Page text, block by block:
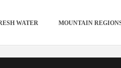
WATER MOUNTAIN